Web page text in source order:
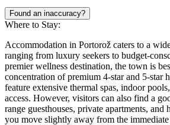
Found an inaccuracy?
Where to Stay:
Accommodation in Portorož caters to a
ranging from luxury seekers to budget-
premier wellness destination, the town is
concentration of premium 4-star and 5-star
feature extensive thermal spas, indoor
access. However, visitors can also find a
range guesthouses, private apartments, and
you move slightly away from the